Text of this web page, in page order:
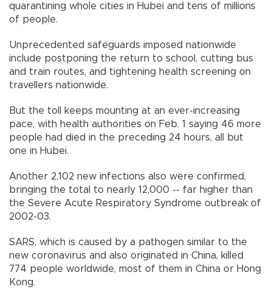
quarantining whole cities in Hubei and tens of millions
of people.
Unprecedented safeguards imposed nationwide
include postponing the return to school, cutting bus
and train routes, and tightening health screening on
travellers nationwide.
But the toll keeps mounting at an ever-increasing
pace, with health authorities on Feb. 1 saying 46 more
people had died in the preceding 24 hours, all but
one in Hubei.
Another 2,102 new infections also were confirmed,
bringing the total to nearly 12,000 -- far higher than
the Severe Acute Respiratory Syndrome outbreak of
2002-03.
SARS, which is caused by a pathogen similar to the
new coronavirus and also originated in China, killed
774 people worldwide, most of them in China or Hong
Kong.